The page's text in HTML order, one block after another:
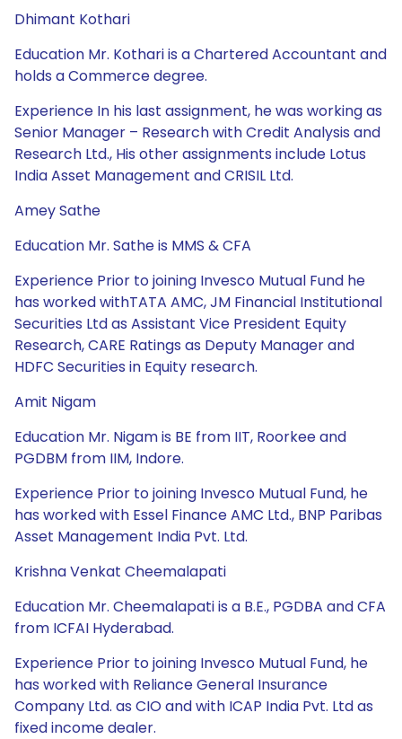
Dhimant Kothari
Education Mr. Kothari is a Chartered Accountant and
holds a Commerce degree.
Experience In his last assignment, he was working as
Senior Manager – Research with Credit Analysis and
Research Ltd., His other assignments include Lotus
India Asset Management and CRISIL Ltd.
Amey Sathe
Education Mr. Sathe is MMS & CFA
Experience Prior to joining Invesco Mutual Fund he
has worked withTATA AMC, JM Financial Institutional
Securities Ltd as Assistant Vice President Equity
Research, CARE Ratings as Deputy Manager and
HDFC Securities in Equity research.
Amit Nigam
Education Mr. Nigam is BE from IIT, Roorkee and
PGDBM from IIM, Indore.
Experience Prior to joining Invesco Mutual Fund, he
has worked with Essel Finance AMC Ltd., BNP Paribas
Asset Management India Pvt. Ltd.
Krishna Venkat Cheemalapati
Education Mr. Cheemalapati is a B.E., PGDBA and CFA
from ICFAI Hyderabad.
Experience Prior to joining Invesco Mutual Fund, he
has worked with Reliance General Insurance
Company Ltd. as CIO and with ICAP India Pvt. Ltd as
fixed income dealer.